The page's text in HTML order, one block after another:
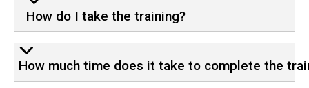
How do I take the training?
How much time does it take to complete the